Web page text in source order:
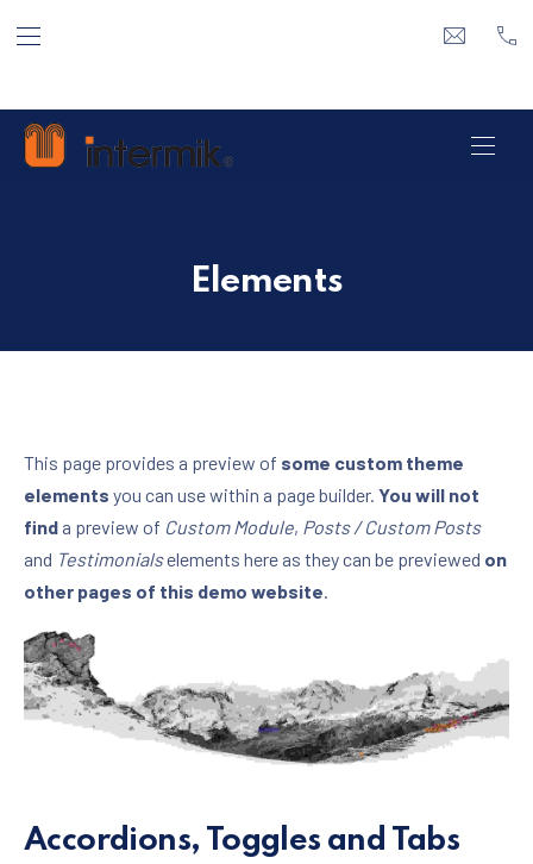
ΕΠΆΝΩ ΓΡΑΜΜΉ ΠΛΟΉΓΗΣΗ
Elements
This page provides a preview of some custom theme
elements you can use within a page builder. You will not
find a preview of Custom Module, Posts / Custom Posts
and Testimonialselements here as they can be previewed on
other pages of this demo website.
Accordions, Toggles and Tabs